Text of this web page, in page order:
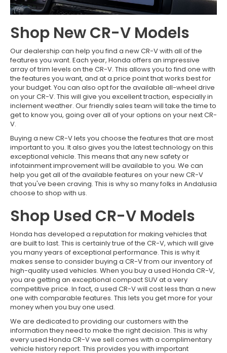
Shop New CR-V Models
Our dealership can help you find a new CR-V with all of the
features you want. Each year, Honda offers an impressive
array of trim levels on the CR-V. This allows you to find one with
the features you want, and at a price point that works best for
your budget. You can also opt for the available all-wheel drive
on your CR-V. This will give you excellent traction, especially in
inclement weather. Our friendly sales team will take the time to
get to know you, going over all of your options on your next CR-
V.
Buying a new CR-V lets you choose the features that are most
important to you. It also gives you the latest technology on this
exceptional vehicle. This means that any new safety or
infotainment improvement will be available to you. We can
help you get all of the available features on your new CR-V
that you've been craving. This is why so many folks in Andalusia
choose to shop with us.
Shop Used CR-V Models
Honda has developed a reputation for making vehicles that
are built to last. This is certainly true of the CR-V, which will give
you many years of exceptional performance. This is why it
makes sense to consider buying a CR-V from our inventory of
high-quality used vehicles. When you buy a used Honda CR-V,
you are getting an exceptional compact SUV at a very
competitive price. In fact, a used CR-V will cost less than a new
one with comparable features. This lets you get more for your
money when you buy one used.
We are dedicated to providing our customers with the
information they need to make the right decision. This is why
every used Honda CR-V we sell comes with a complimentary
vehicle history report. This provides you with important